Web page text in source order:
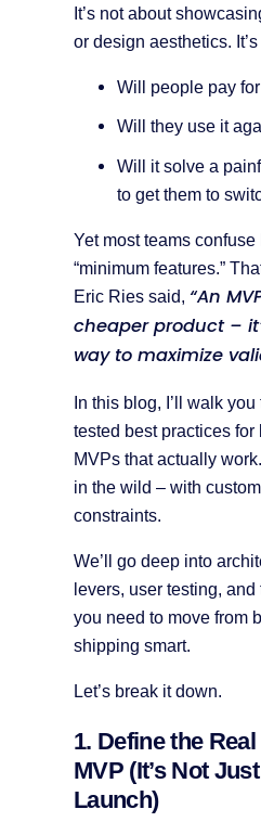
It’s not about
or design aesthetics.
Will people pay
Will they use it
Will it solve a
to get them to
Yet most teams confuse
“minimum features.”
Eric Ries said, “An
cheaper product –
way to maximize
In this blog, I’ll walk
tested best practices
MVPs that actually
in the wild – with
constraints.
We’ll go deep into
levers, user testing,
you need to move from
shipping smart.
Let’s break it down.
1. Define the
MVP (It’s Not
Launch)